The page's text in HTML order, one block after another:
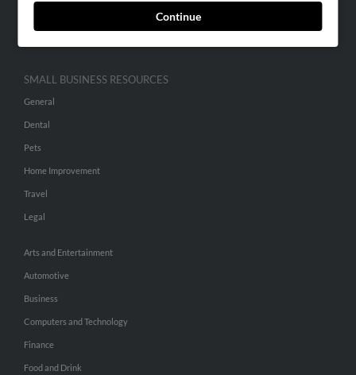
Continue
Advertise With Us
Hibu Inc Customer T&Cs
SMALL BUSINESS RESOURCES
General
Dental
Pets
Home Improvement
Travel
Legal
Arts and Entertainment
Automotive
Business
Computers and Technology
Finance
Food and Drink